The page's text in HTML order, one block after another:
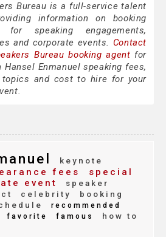
Bureau is a full-service talent
information on booking
for speaking engagements,
and corporate events. Contact
Bureau booking agent for
Enmanuel speaking fees,
topics and cost to hire for your
keynote
fees
special
event
speaker
celebrity
booking
recommended
favorite famous
how to